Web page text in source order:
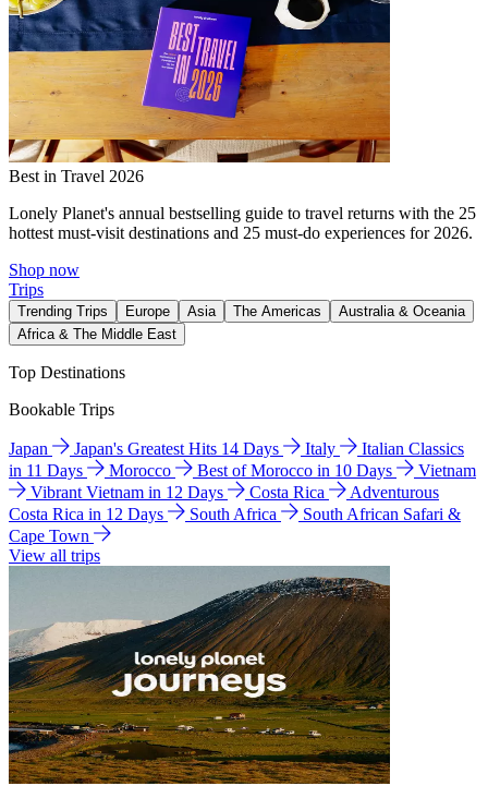
Best in Travel 2026
Lonely Planet's annual bestselling guide to travel returns with the 25
hottest must-visit destinations and 25 must-do experiences for 2026.
Shop now
Trips
Trending Trips Europe Asia The Americas
Australia & Oceania
Africa & The Middle East
Top Destinations
Bookable Trips
Japan Japan's Greatest Hits 14 Days Italy
Italian Classics
in 11 Days
Morocco Best of Morocco in 10 Days
Vietnam
Vibrant Vietnam in 12 Days
Costa Rica
Adventurous
Costa Rica in 12 Days
South Africa
South African Safari &
Cape Town
View all trips